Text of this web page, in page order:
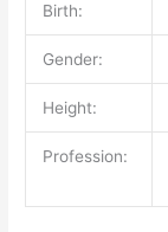
Birth:
Gender:
Height:
Profession: